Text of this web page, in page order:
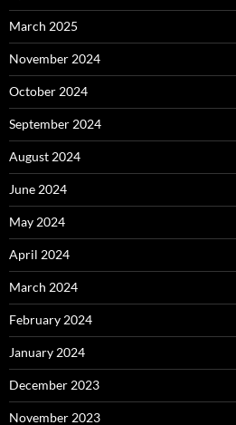
March 2025
November 2024
October 2024
September 2024
August 2024
June 2024
May 2024
April 2024
March 2024
February 2024
January 2024
December 2023
November 2023